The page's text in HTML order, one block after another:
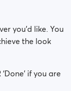
you’d like. You
the look
if you are